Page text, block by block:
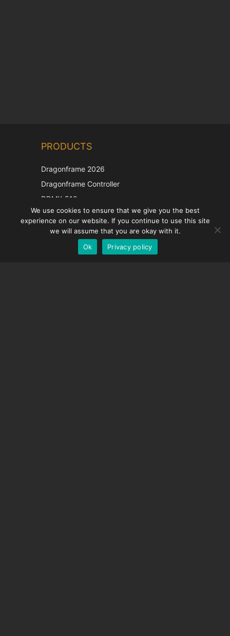
PRODUCTS
Dragonframe 2026
Dragonframe Controller
DDMX-512
DMC-32
EOS LV Correction Cap
We use cookies to ensure that we give you the best
experience on our website. If you continue to use this site
we will assume that you are okay with it.
Ok
Privacy policy
German
Spanish